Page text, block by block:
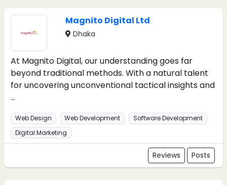
Magnito Digital Ltd
Dhaka
At Magnito Digital, our understanding goes far
beyond traditional methods. With a natural talent
for uncovering unconventional tactical insights and
...
Web Design Web Development
Software Development
Digital Marketing
Reviews Posts